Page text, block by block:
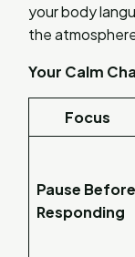
your body
the
Your Calm
Focus
Pause Before
Responding